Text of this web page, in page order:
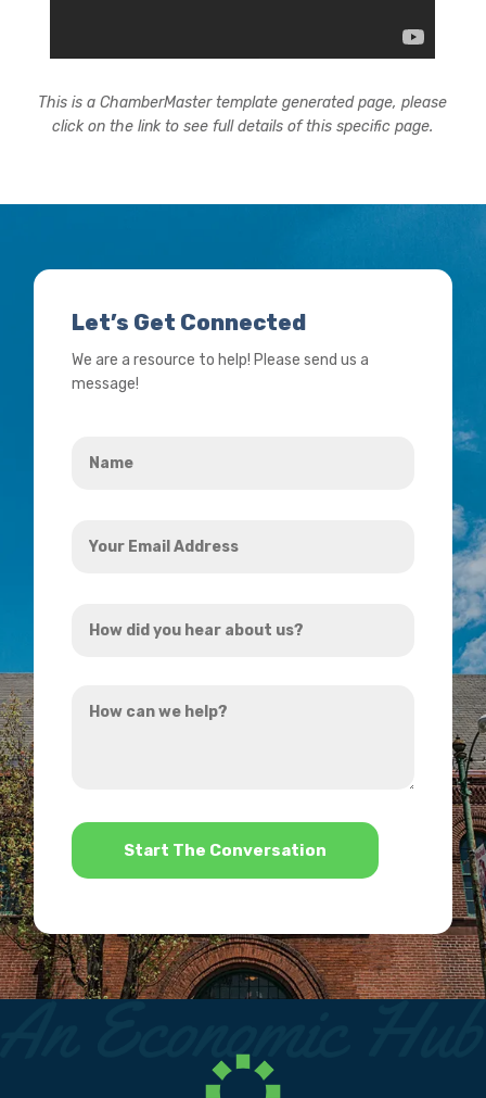
This is a ChamberMaster template generated page, please
click on the link to see full details of this specific page.
Let’s Get Connected
We are a resource to help! Please send us a
message!
Email
did
hear
can
*